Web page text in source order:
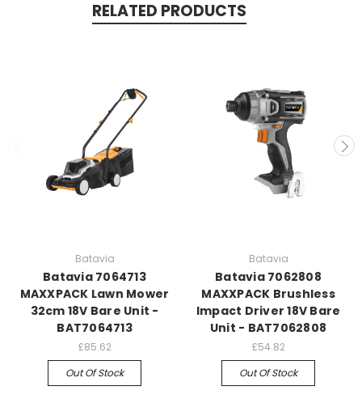
RELATED PRODUCTS
Batavia
Batavia 7064713
MAXXPACK Lawn Mower
32cm 18V Bare Unit -
BAT7064713
£85.62
Out Of Stock
Batavia
Batavia 7062808
MAXXPACK Brushless
Impact Driver 18V Bare
Unit - BAT7062808
£54.82
Out Of Stock